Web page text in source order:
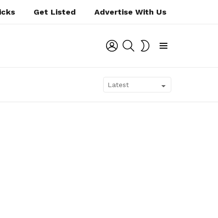
Get Listed Advertise With Us
LOGIN SEARCH